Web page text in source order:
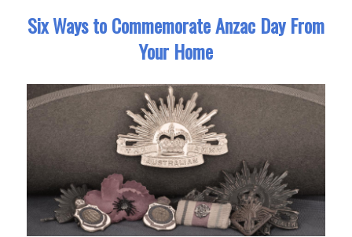
Six Ways to Commemorate Anzac Day From
Your Home